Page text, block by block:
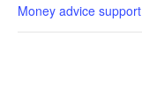
Money advice support